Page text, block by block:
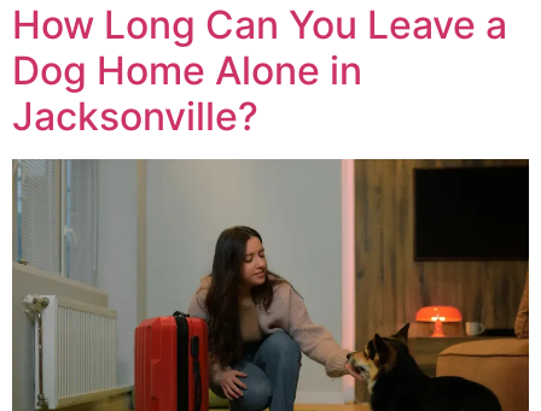
How Long Can You Leave a
Dog Home Alone in
Jacksonville?